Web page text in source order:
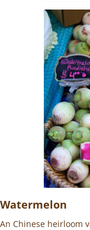
Watermelon
An Chinese heirloom